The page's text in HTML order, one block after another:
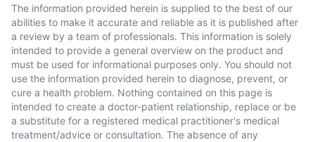
The information provided herein is supplied to the best of our
abilities to make it accurate and reliable as it is published after
a review by a team of professionals. This information is solely
intended to provide a general overview on the product and
must be used for informational purposes only. You should not
use the information provided herein to diagnose, prevent, or
cure a health problem. Nothing contained on this page is
intended to create a doctor-patient relationship, replace or be
a substitute for a registered medical practitioner's medical
treatment/advice or consultation. The absence of any